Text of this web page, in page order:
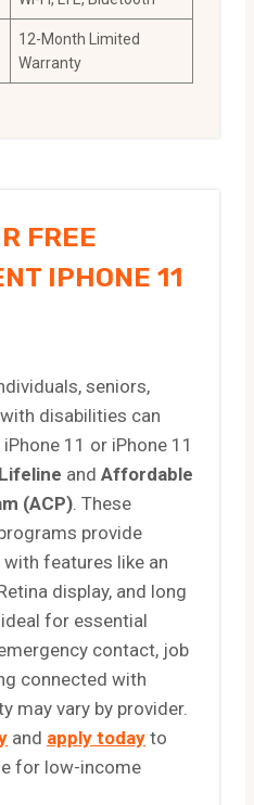
12-Month Limited
Warranty
FREE
IPHONE 11
seniors,
disabilities can
11 or iPhone 11
Lifeline and Affordable
(ACP) . These
provide
features like an
display, and long
for essential
contact, job
connected with
may vary by provider.
and apply today to
for low-income